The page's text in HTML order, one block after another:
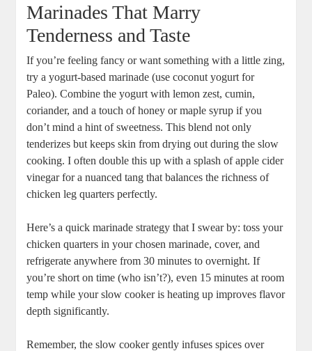
Marinades‌ That Marry⁢
Tenderness​ and ‌Taste
If⁢ you’re feeling fancy or want ⁢something with a ‍little zing,
try ‍a ‌yogurt-based marinade (use coconut yogurt for
Paleo). Combine the yogurt with​ lemon zest, ​cumin,
coriander, and a touch of⁢ honey or maple⁢ syrup if you‌
don’t mind a hint of sweetness. This blend not ⁢only
tenderizes but⁢ keeps skin from drying out⁣ during ⁣the slow
cooking. I often double this up‍ with a splash of apple cider
vinegar for⁣ a nuanced tang that balances the richness of
⁤chicken leg quarters perfectly.
Here’s⁢ a quick ‌marinade strategy ​that I swear by: ‌toss your
​chicken quarters ⁤in⁣ your ‌chosen⁤ marinade, cover, and
refrigerate anywhere⁤ from⁤ 30‍ minutes to overnight. ⁣If
you’re short on time (who isn’t?), even 15 minutes at ⁣room
​temp while your slow cooker is heating up improves flavor
depth ‌significantly.
Remember, the ​slow cooker ⁤gently infuses spices over